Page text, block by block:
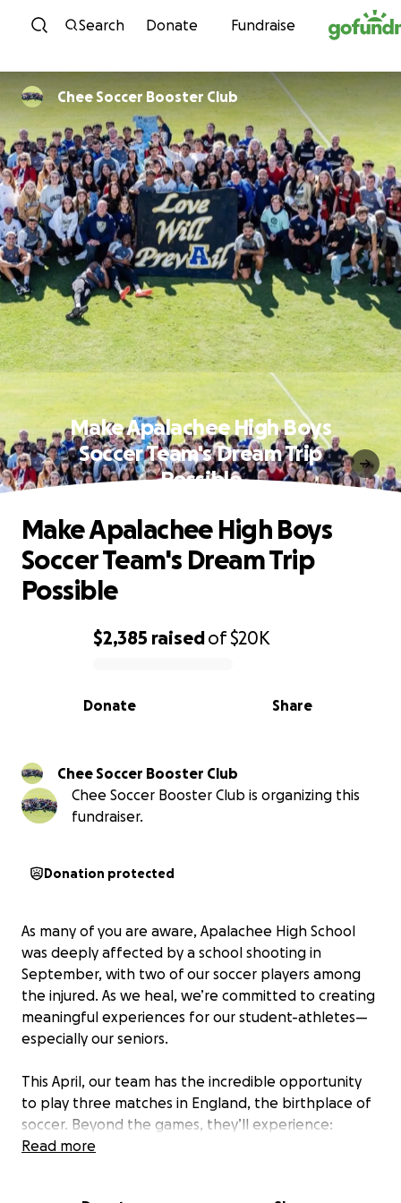
Skip to content
Search Donate Fundraise
Chee Soccer Booster Club
Make Apalachee High Boys
Soccer Team's Dream Trip
Possible
0% complete
$2,385 raisedof$20K
Share
Donate
Make Apalachee High Boys
Soccer Team's Dream Trip
Possible
Chee Soccer Booster Club
Chee Soccer Booster Club is organizing this
fundraiser.
Donation protected
As many of you are aware, Apalachee High School
was deeply affected by a school shooting in
September, with two of our soccer players among
the injured. As we heal, we’re committed to creating
meaningful experiences for our student-athletes—
especially our seniors.
This April, our team has the incredible opportunity
to play three matches in England, the birthplace of
soccer. Beyond the games, they’ll experience:
Read more